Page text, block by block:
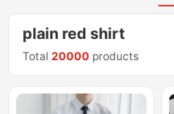
plain red shirt
Total 20000 products